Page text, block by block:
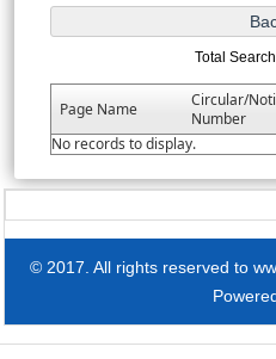
Total
Page Name
Circular/
Number
No records to display.
© 2017. All rights reserved to